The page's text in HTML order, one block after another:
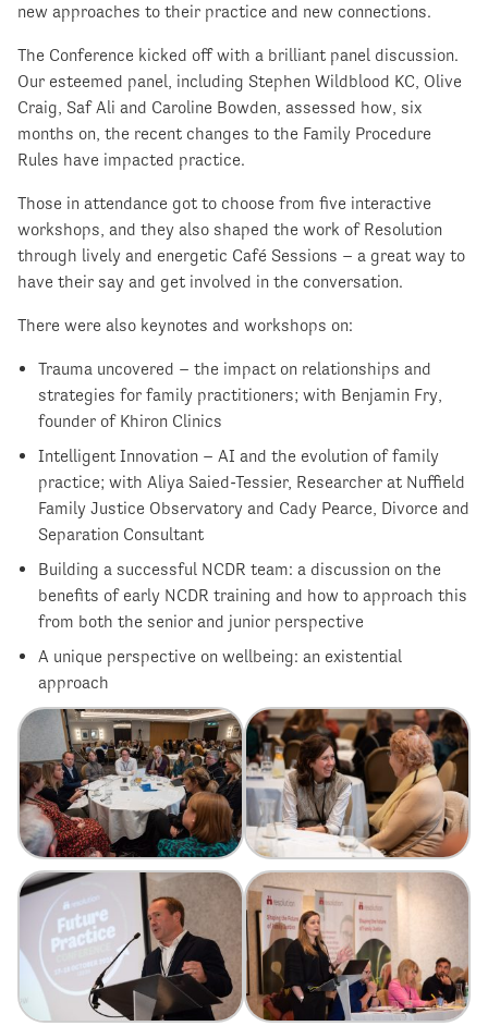
new approaches to their practice and new connections.
The Conference kicked off with a brilliant panel discussion.
Our esteemed panel, including Stephen Wildblood KC, Olive
Craig, Saf Ali and Caroline Bowden, assessed how, six
months on, the recent changes to the Family Procedure
Rules have impacted practice.
Those in attendance got to choose from five interactive
workshops, and they also shaped the work of Resolution
through lively and energetic Café Sessions – a great way to
have their say and get involved in the conversation.
There were also keynotes and workshops on:
Trauma uncovered – the impact on relationships and
strategies for family practitioners; with Benjamin Fry,
founder of Khiron Clinics
Intelligent Innovation – AI and the evolution of family
practice; with Aliya Saied-Tessier, Researcher at Nuffield
Family Justice Observatory and Cady Pearce, Divorce and
Separation Consultant
Building a successful NCDR team: a discussion on the
benefits of early NCDR training and how to approach this
from both the senior and junior perspective
A unique perspective on wellbeing: an existential
approach